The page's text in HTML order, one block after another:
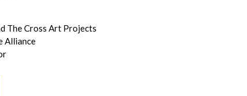
The Cross Art Projects
Alliance